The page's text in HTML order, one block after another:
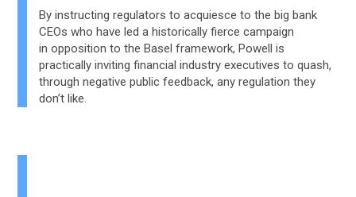
By instructing regulators to acquiesce to the big bank
CEOs who have led a historically fierce campaign
in opposition to the Basel framework, Powell is
practically inviting financial industry executives to quash,
through negative public feedback, any regulation they
don’t like.